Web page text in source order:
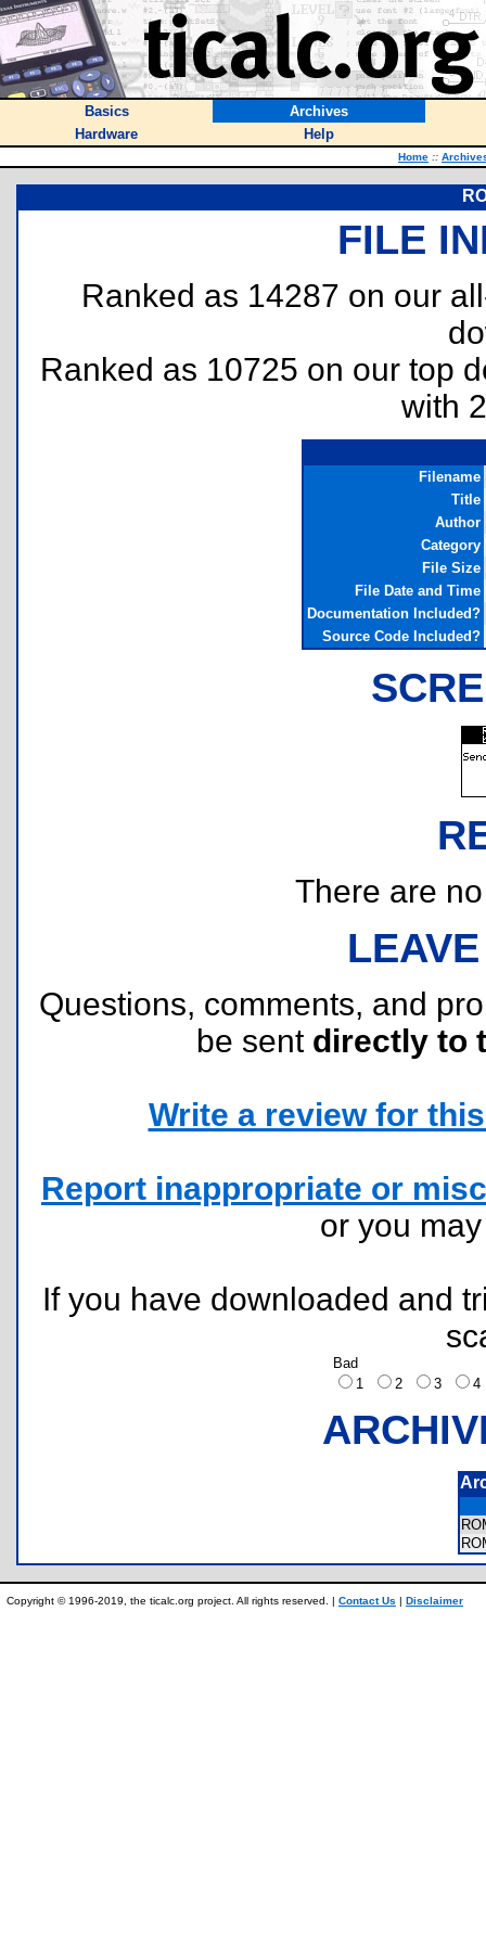
Basics
Archives
Hardware
Help
Home ::
FILE
Ranked as 14287 on our
Ranked as 10725 on our top
with
Filename
Title
Author
Category
File Size
File Date and Time
Documentation Included?
Source Code Included?
There are
Questions, comments, and
be sent directly to
Write a review for
Report inappropriate or
or you
If you have downloaded and
Bad
1
2 3
Copyright © 1996-2019, the ticalc.org project. All rights reserved. | Contact Us | Disclaimer